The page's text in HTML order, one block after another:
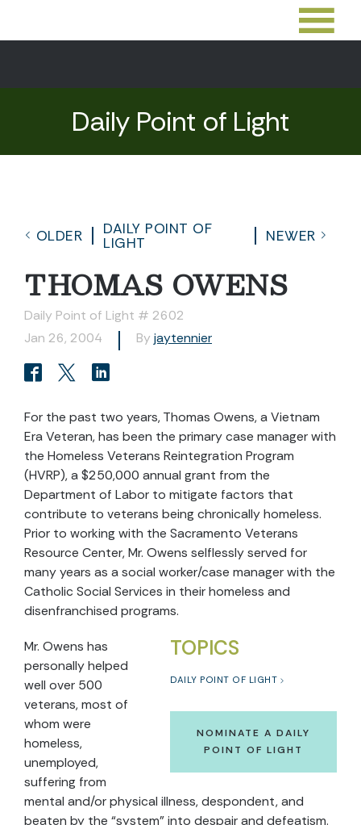
Daily Point of Light
OLDER
DAILY POINT OF
LIGHT
NEWER
THOMAS OWENS
Daily Point of Light # 2602
Jan 26, 2004
By jaytennier
For the past two years, Thomas Owens, a Vietnam
Era Veteran, has been the primary case manager with
the Homeless Veterans Reintegration Program
(HVRP), a $250,000 annual grant from the
Department of Labor to mitigate factors that
contribute to veterans being chronically homeless.
Prior to working with the Sacramento Veterans
Resource Center, Mr. Owens selflessly served for
many years as a social worker/case manager with the
Catholic Social Services in their homeless and
disenfranchised programs.
TOPICS
DAILY POINT OF LIGHT
NOMINATE A DAILY
POINT OF LIGHT
Mr. Owens has
personally helped
well over 500
veterans, most of
whom were
homeless,
unemployed,
suffering from
mental and/or physical illness, despondent, and
beaten by the “system” into despair and defeatism.